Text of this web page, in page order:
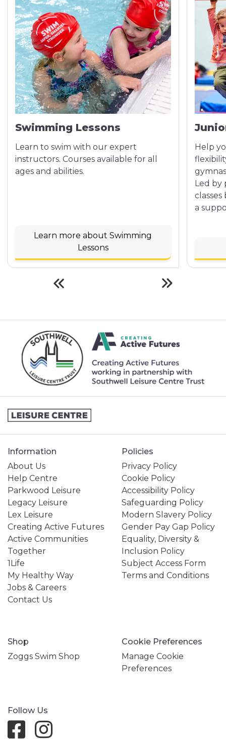
Swimming Lessons
Learn to swim with our expert
instructors. Courses available for all
ages and abilities.
Learn more about Swimming
Lessons
Help
Led by
a
Information
About Us
Help Centre
Parkwood Leisure
Legacy Leisure
Lex Leisure
Creating Active Futures
Active Communities
Together
1Life
My Healthy Way
Jobs & Careers
Contact Us
Policies
Privacy Policy
Cookie Policy
Accessibility Policy
Safeguarding Policy
Modern Slavery Policy
Gender Pay Gap Policy
Equality, Diversity &
Inclusion Policy
Subject Access Form
Terms and Conditions
Shop
Zoggs Swim Shop
Cookie Preferences
Manage Cookie
Preferences
Follow Us